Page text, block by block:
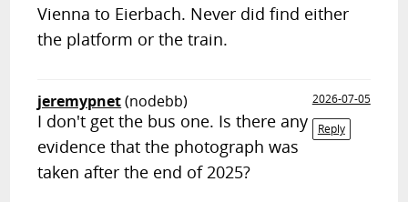
Vienna to Eierbach. Never did find either
the platform or the train.
jeremypnet(nodebb)
2026-07-05
Reply
I don't get the bus one. Is there any
evidence that the photograph was
taken after the end of 2025?